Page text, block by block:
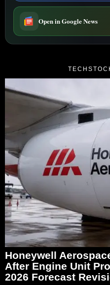
Open in Google News
Honeywell
After Engine Unit
2026 Forecast